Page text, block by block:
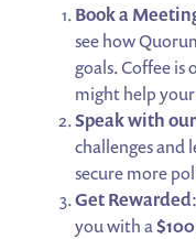
Book a
see how
goals. Coffee is
might help
Speak with
challenges and
secure more
Get Rewarded
you with a